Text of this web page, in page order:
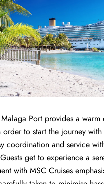
Port provides a
order to start the journey
coordination and service
get to experience a
with MSC Cruises